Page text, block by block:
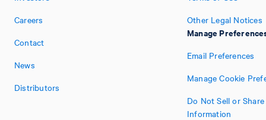
Careers
Contact
News
Distributors
Other Legal Notices
Manage
Email Preferences
Manage Cookie
Do Not Sell or
Information